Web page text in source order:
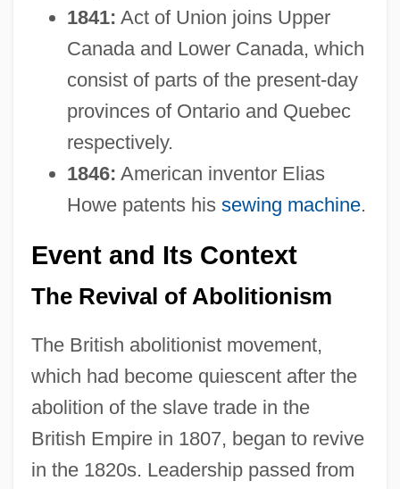
1841: Act of Union joins Upper
Canada and Lower Canada, which
consist of parts of the present-day
provinces of Ontario and Quebec
respectively.
1846: American inventor Elias
Howe patents his sewing machine.
Event and Its Context
The Revival of Abolitionism
The British abolitionist movement,
which had become quiescent after the
abolition of the slave trade in the
British Empire in 1807, began to revive
in the 1820s. Leadership passed from